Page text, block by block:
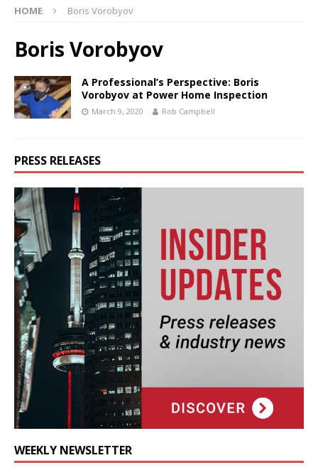
HOME Boris Vorobyov
Boris Vorobyov
A Professional’s Perspective: Boris
Vorobyov at Power Home Inspection
March 9, 2020 Rob Campbell
PRESS RELEASES
WEEKLY NEWSLETTER